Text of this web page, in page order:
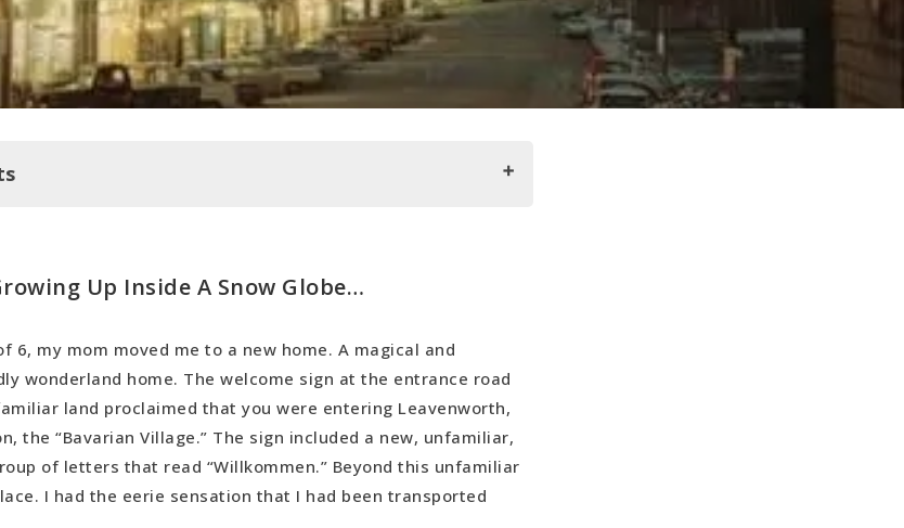
Snow Globe…
Again
Enabled by Points and Miles
in Europe
Up Inside A Snow Globe…
6, my mom moved me to a new home. A magical and
wonderland home. The welcome sign at the entrance road
land proclaimed that you were entering Leavenworth,
the “Bavarian Village.” The sign included a new, unfamiliar,
of letters that read “Willkommen.” Beyond this unfamiliar
I had the eerie sensation that I had been transported